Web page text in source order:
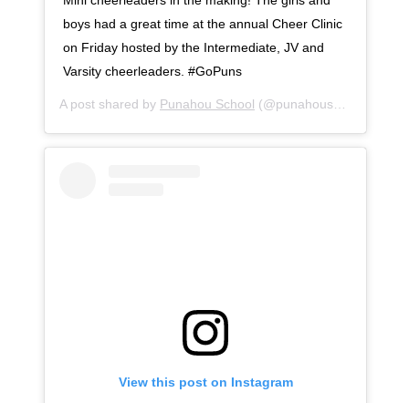
boys had a great time at the annual Cheer Clinic
on Friday hosted by the Intermediate, JV and
Varsity cheerleaders. #GoPuns
A post shared by Punahou School (@punahouschool) on
View this post on Instagram